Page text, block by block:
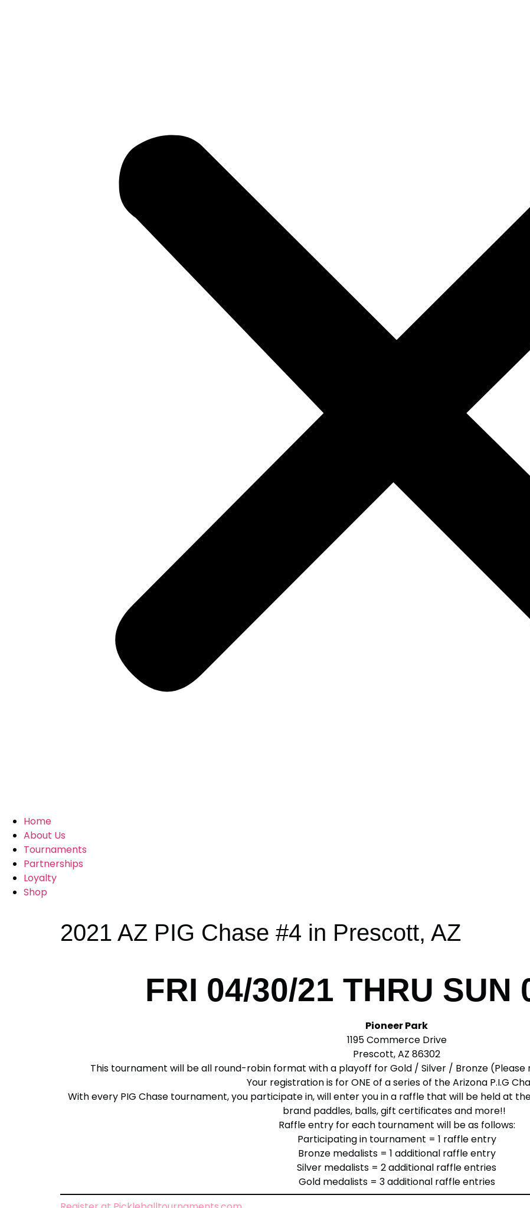
Home
About Us
Tournaments
Partnerships
Loyalty
Shop
2021 AZ PIG Chase #4 in Prescott, AZ
FRI 04/30/21 THRU SUN
Pioneer Park
1195 Commerce Drive
Prescott, AZ 86302
This tournament will be all round-robin format with a playoff for Gold / Silver / Bronze
Your registration is for ONE of a series of the Arizona P.I.G
With every PIG Chase tournament, you participate in, will enter you in a raffle that will be held at
brand paddles, balls, gift certificates and more!!
Raffle entry for each tournament will be as follows:
Participating in tournament = 1 raffle entry
Bronze medalists = 1 additional raffle entry
Silver medalists = 2 additional raffle entries
Gold medalists = 3 additional raffle entries